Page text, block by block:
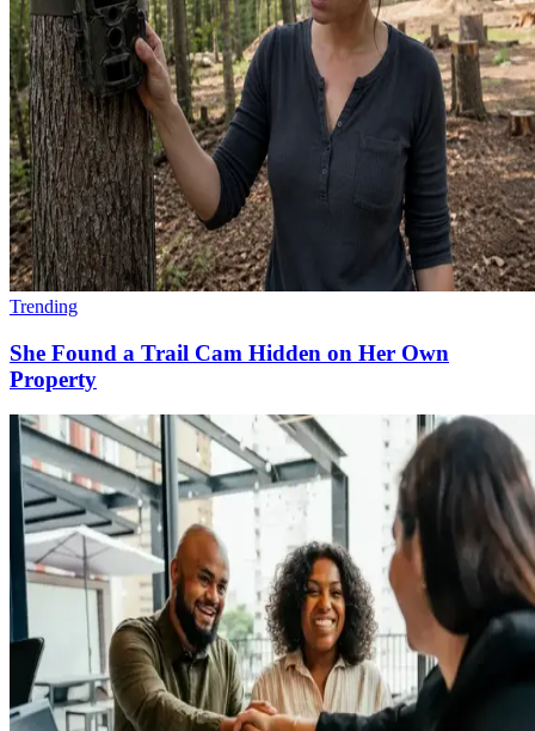
Trending
She Found a Trail Cam Hidden on Her Own
Property